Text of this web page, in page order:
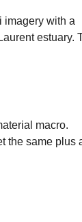
imagery with a
estuary.
macro.
the same plus